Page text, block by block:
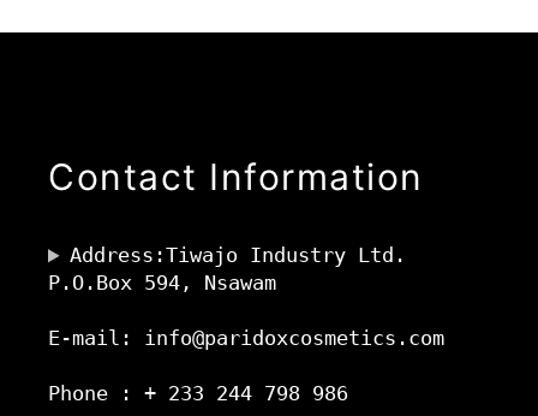
Contact Information
Address:Tiwajo Industry Ltd.
P.O.Box 594, Nsawam
E-mail: info@paridoxcosmetics.com
Phone : + 233 244 798 986